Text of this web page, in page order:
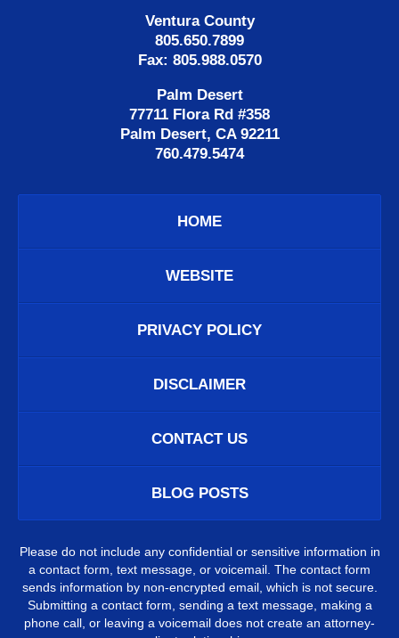
Ventura County
805.650.7899
Fax: 805.988.0570
Palm Desert
77711 Flora Rd #358
Palm Desert, CA 92211
760.479.5474
HOME
WEBSITE
PRIVACY POLICY
DISCLAIMER
CONTACT US
BLOG POSTS
Please do not include any confidential or sensitive information in
a contact form, text message, or voicemail. The contact form
sends information by non-encrypted email, which is not secure.
Submitting a contact form, sending a text message, making a
phone call, or leaving a voicemail does not create an attorney-